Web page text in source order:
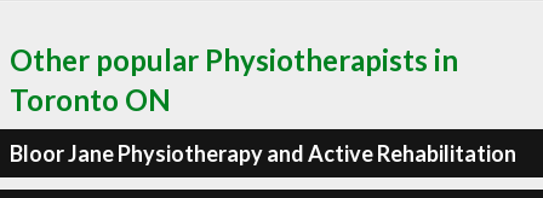
Other popular Physiotherapists in
Toronto ON
Bloor Jane Physiotherapy and Active Rehabilitation